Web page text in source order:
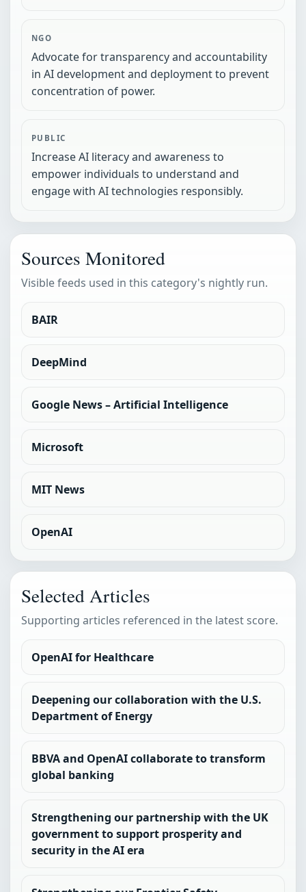
NGO
Advocate for transparency and accountability
in AI development and deployment to prevent
concentration of power.
PUBLIC
Increase AI literacy and awareness to
empower individuals to understand and
engage with AI technologies responsibly.
Sources Monitored
Visible feeds used in this category's nightly run.
BAIR
DeepMind
Google News – Artificial Intelligence
Microsoft
MIT News
OpenAI
Selected Articles
Supporting articles referenced in the latest score.
OpenAI for Healthcare
Deepening our collaboration with the U.S.
Department of Energy
BBVA and OpenAI collaborate to transform
global banking
Strengthening our partnership with the UK
government to support prosperity and
security in the AI era